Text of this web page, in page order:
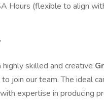
Hours (flexible to align
skilled and creative
to join our team. The ideal
expertise in producing